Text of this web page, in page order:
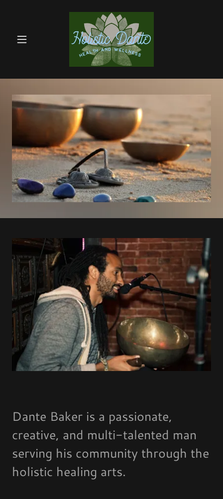
Dante Baker is a passionate,
creative, and multi-talented man
serving his community through the
holistic healing arts.